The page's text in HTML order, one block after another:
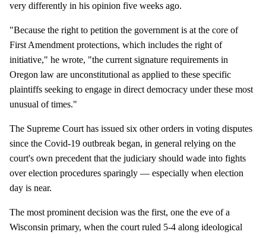
very differently in his opinion five weeks ago.
"Because the right to petition the government is at the core of
First Amendment protections, which includes the right of
initiative," he wrote, "the current signature requirements in
Oregon law are unconstitutional as applied to these specific
plaintiffs seeking to engage in direct democracy under these most
unusual of times."
The Supreme Court has issued six other orders in voting disputes
since the Covid-19 outbreak began, in general relying on the
court's own precedent that the judiciary should wade into fights
over election procedures sparingly — especially when election
day is near.
The most prominent decision was the first, one the eve of a
Wisconsin primary, when the court ruled 5-4 along ideological